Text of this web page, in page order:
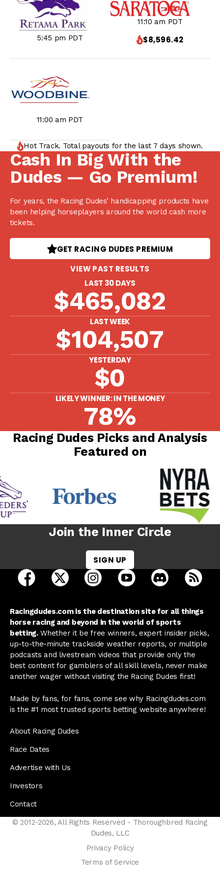
5:45 pm PDT
11:10 am PDT
$8,596.42
11:00 am PDT
Hot Track. Total payouts for the last 7 days shown.
Cash In Big With the
Dudes — Go Premium!
For years, the Racing Dudes’ handicapping products have
been helping horseplayers around the world cash more
tickets.
GET RACING DUDES PREMIUM
VIEW PAST RESULTS
LAST 30 DAYS
$465,082
LAST WEEK
$104,507
YESTERDAY
$0
LIKELY WINNER: IN THE MONEY
78%
Racing Dudes Picks and Analysis
Featured on
Join the Inner Circle
SIGN UP
open Racing Dudes on facebook in a new tab
open Racing Dudes on twitter in a new tab
open Racing Dudes on
open Racing Dudes on
open Racing
Racingdudes.com is the destination site for all things
horse racing and beyond in the world of sports
betting.Whether it be free winners, expert insider picks,
up-to-the-minute trackside weather reports, or multiple
podcasts and livestream videos that provide only the
best content for gamblers of all skill levels, never make
another wager without visiting the Racing Dudes first!
Made by fans, for fans, come see why Racingdudes.com
is the #1 most trusted sports betting website anywhere!
About Racing Dudes
Race Dates
Advertise with Us
Investors
Contact
© 2012-2026, All Rights Reserved - Thoroughbred Racing
Dudes, LLC
Privacy Policy
Terms of Service